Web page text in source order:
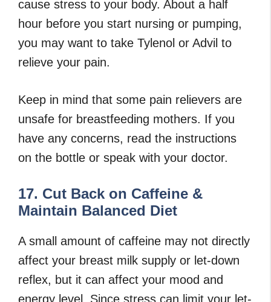
cause stress to your body. About a half
hour before you start nursing or pumping,
you may want to take Tylenol or Advil to
relieve your pain.
Keep in mind that some pain relievers are
unsafe for breastfeeding mothers. If you
have any concerns, read the instructions
on the bottle or speak with your doctor.
17. Cut Back on Caffeine &
Maintain Balanced Diet
A small amount of caffeine may not directly
affect your breast milk supply or let-down
reflex, but it can affect your mood and
energy level. Since stress can limit your let-